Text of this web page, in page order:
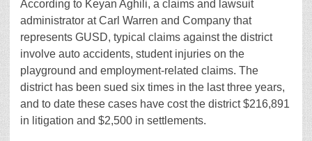
According to Keyan Aghili, a claims and lawsuit
administrator at Carl Warren and Company that
represents GUSD, typical claims against the district
involve auto accidents, student injuries on the
playground and employment-related claims. The
district has been sued six times in the last three years,
and to date these cases have cost the district $216,891
in litigation and $2,500 in settlements.